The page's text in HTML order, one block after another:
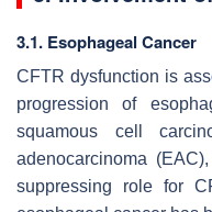
3.1. Esophageal Cancer
CFTR dysfunction is
progression of
squamous cell
adenocarcinoma
suppressing role for